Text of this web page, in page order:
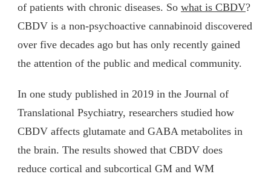
of patients with chronic diseases. So what is CBDV?
CBDV is a non-psychoactive cannabinoid discovered
over five decades ago but has only recently gained
the attention of the public and medical community.
In one study published in 2019 in the Journal of
Translational Psychiatry, researchers studied how
CBDV affects glutamate and GABA metabolites in
the brain. The results showed that CBDV does
reduce cortical and subcortical GM and WM